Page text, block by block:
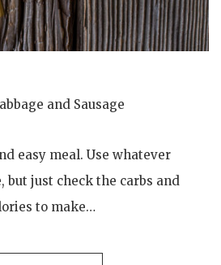
and Sausage
easy meal. Use whatever
but just check the carbs and
to make…